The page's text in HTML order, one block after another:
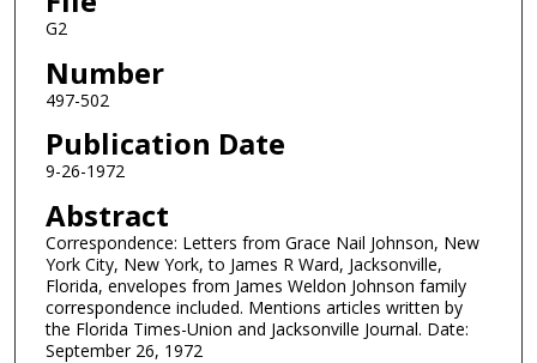
G2
Number
497-502
Publication Date
9-26-1972
Abstract
Correspondence: Letters from Grace Nail Johnson, New
York City, New York, to James R Ward, Jacksonville,
Florida, envelopes from James Weldon Johnson family
correspondence included. Mentions articles written by
the Florida Times-Union and Jacksonville Journal. Date:
September 26, 1972